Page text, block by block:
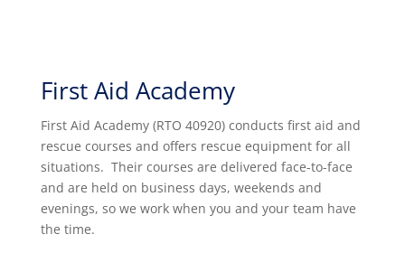
First Aid Academy
First Aid Academy (RTO 40920) conducts first aid and
rescue courses and offers rescue equipment for all
situations. Their courses are delivered face-to-face
and are held on business days, weekends and
evenings, so we work when you and your team have
the time.